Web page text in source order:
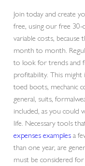
Join today and create
free, using our free 30-
variable costs,
month to month.
to look for trends and
profitability. This might
toed boots, mechanic
general, suits,
included, as you could
life. Necessary tools
expenses examplesa
than one year, are
must be considered